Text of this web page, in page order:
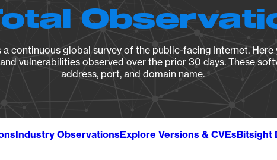
continuous global survey of the public-facing Internet.
vulnerabilities observed over the prior 30 days. These
address, port, and domain name.
Industry ObservationsExplore Versions & CVEsBitsight